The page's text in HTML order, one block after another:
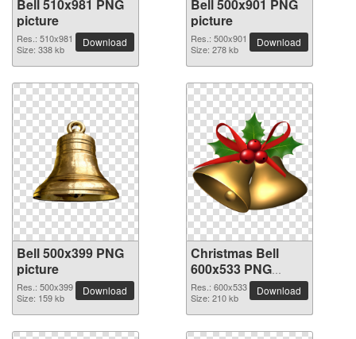
Bell 510x981 PNG
picture
Res.: 510x981
Size: 338 kb
Download
Bell 500x901 PNG
picture
Res.: 500x901
Size: 278 kb
Download
Bell 500x399 PNG
picture
Res.: 500x399
Size: 159 kb
Download
Christmas Bell
600x533 PNG
picture
Res.: 600x533
Size: 210 kb
Download